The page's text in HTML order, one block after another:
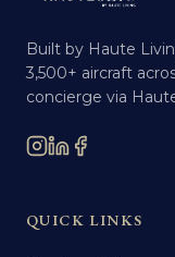
Built by Haute
3,500+ aircraft
concierge via
QUICK LINKS